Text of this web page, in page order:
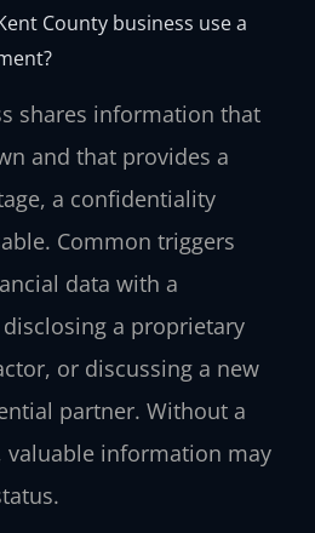
County business use a
shares information that
and that provides a
a confidentiality
Common triggers
data with a
a proprietary
or discussing a new
partner. Without a
valuable information may